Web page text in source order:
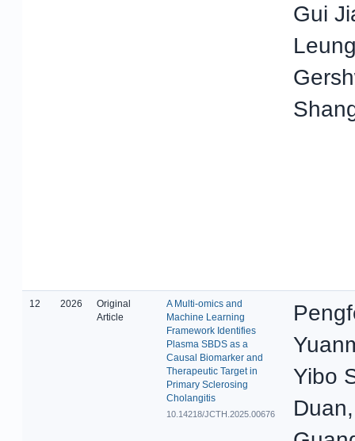
Gui
12 2026
Original
Article
A Multi-omics and
Machine Learning
Framework Identifies
Plasma SBDS as a
Causal Biomarker and
Therapeutic Target in
Primary Sclerosing
Cholangitis
10.14218/JCTH.2025.00676
Yibo